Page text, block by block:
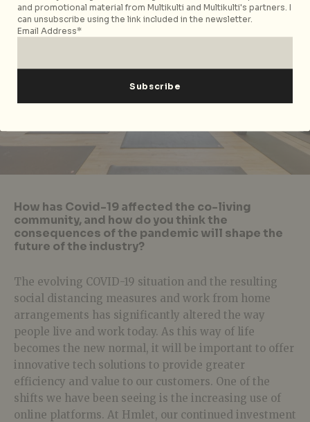
How has Covid-19 affected the co-living
community, and how do you think the
consequences of the pandemic will shape the
future of the industry?
The evolving COVID-19 situation and the resulting
social distancing measures and work from home
arrangements has significantly altered the way
people live and work today. As this way of life
becomes the new normal, it will be important to offer
innovative tech solutions to provide greater
efficiency and value to our customers. One of the
shifts we have been seeing is the increasing use of
online platforms. At Hmlet, our continued investment
and promotional material from Multikulti and Multikulti's partners. I
can unsubscribe using the link included in the newsletter.
Email Address*